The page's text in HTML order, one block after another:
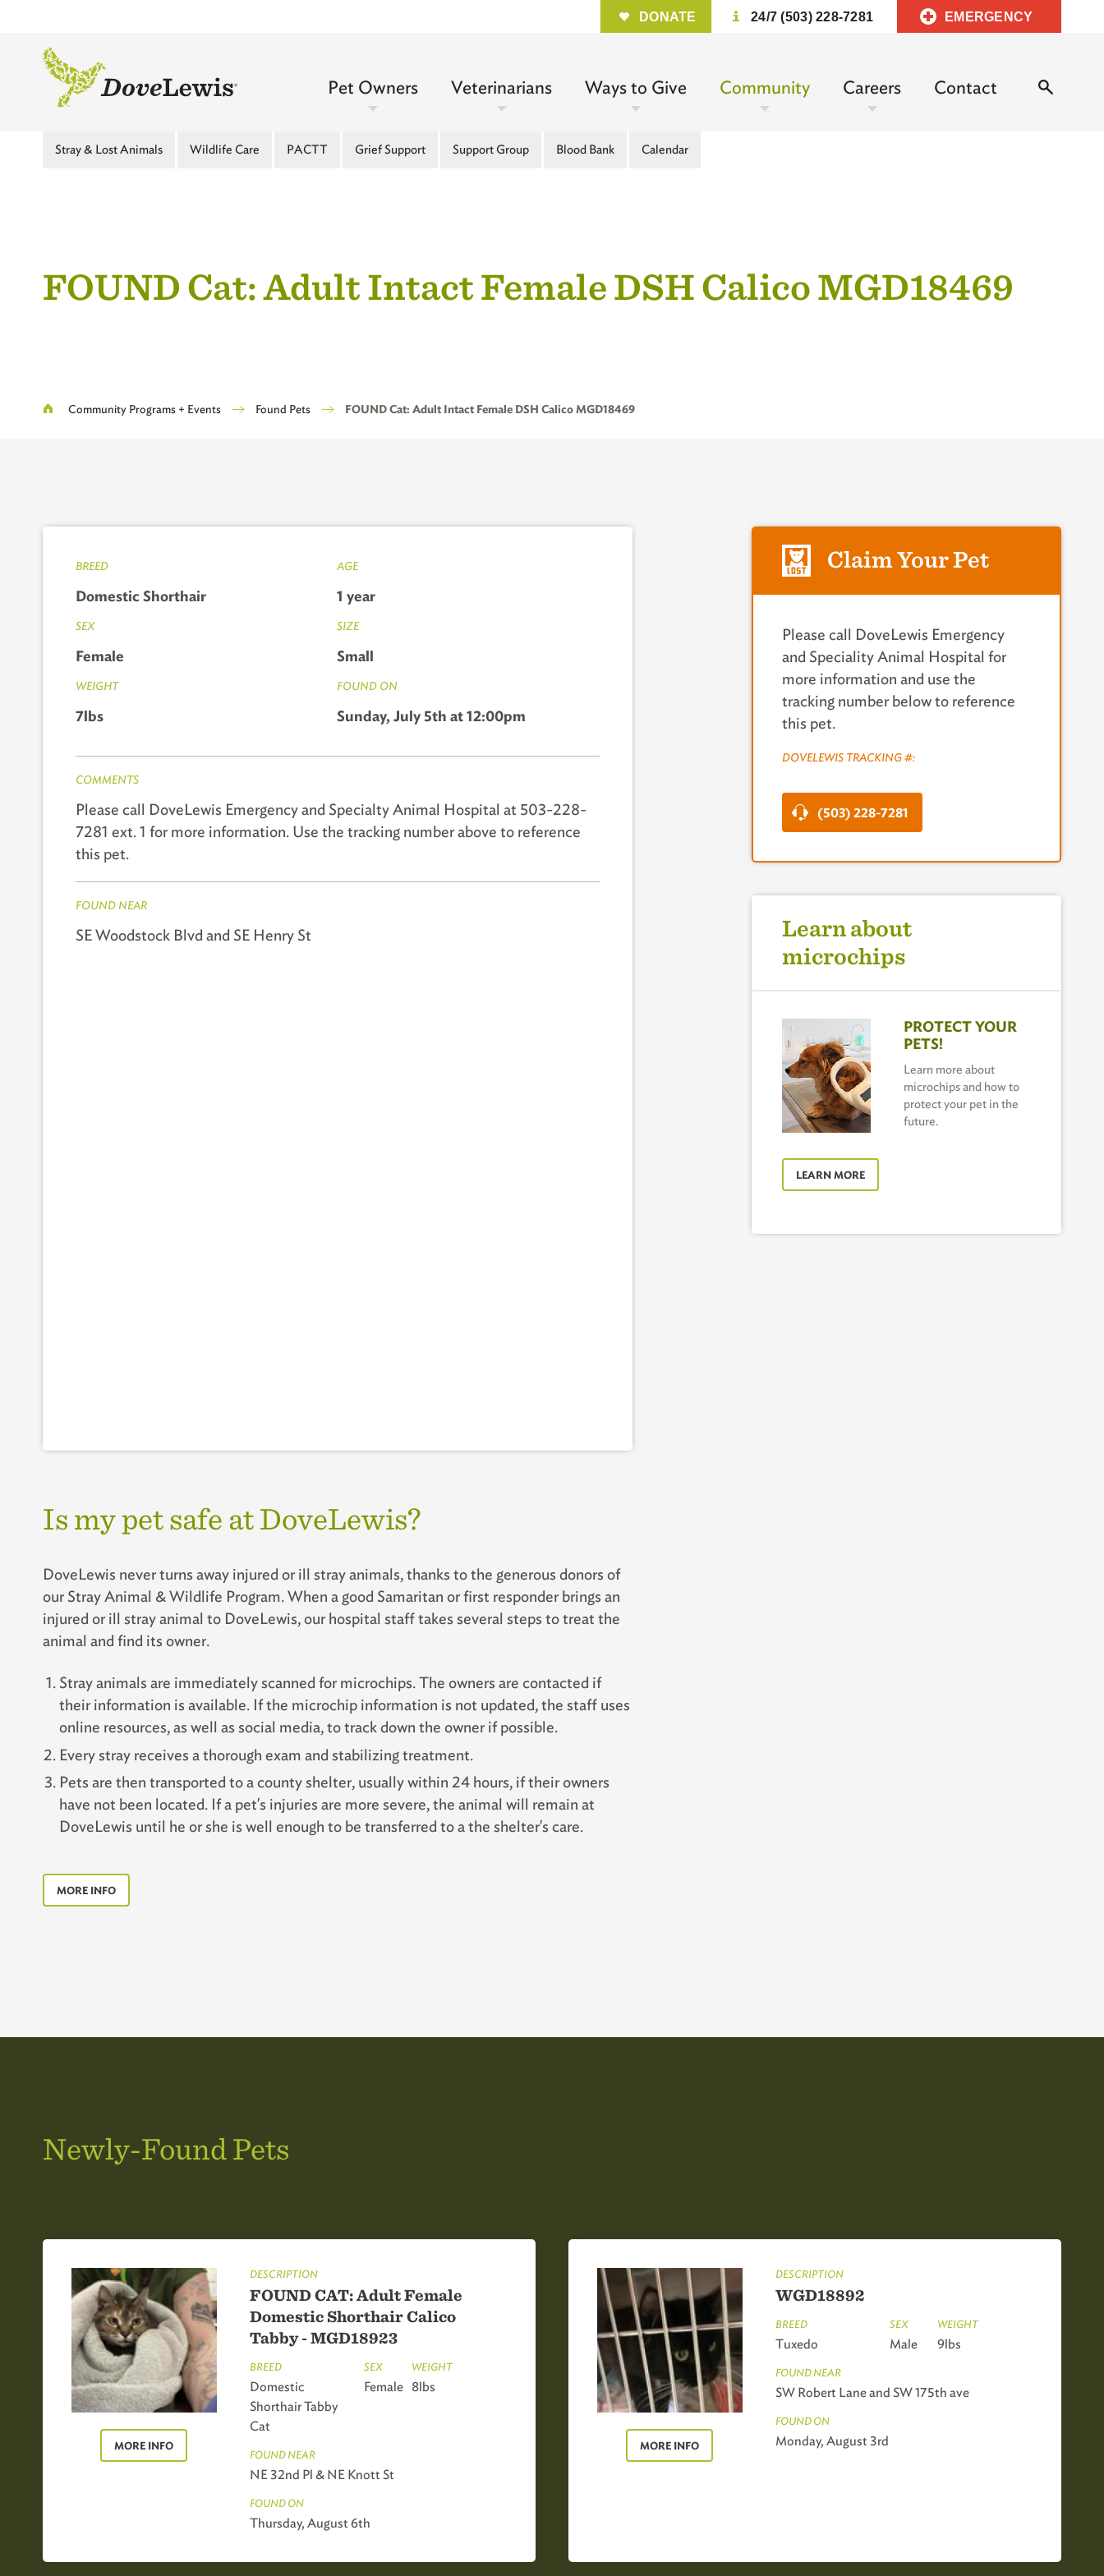
content
Quick
DONATE 24/7 (503) 228-7281 EMERGENCY
Main
-
Pet Owners Veterinarians Ways to Give Community Careers Contact
Main
Level
Stray & Lost Animals Wildlife Care PACTT Grief Support Support Group Blood Bank Calendar
FOUND Cat: Adult Intact Female DSH Calico MGD18469
Breadcrumb
Community Programs + Events Found Pets FOUND Cat: Adult Intact Female DSH Calico MGD18469
BREED
Domestic Shorthair
AGE
1 year
SEX
Female
SIZE
Small
WEIGHT
7lbs
FOUND ON
Sunday, July 5th at 12:00pm
COMMENTS
Please call DoveLewis Emergency and Specialty Animal Hospital at 503-228-
7281 ext. 1 for more information. Use the tracking number above to reference
this pet.
FOUND NEAR
SE Woodstock Blvd and SE Henry St
Is my pet safe at DoveLewis?
DoveLewis never turns away injured or ill stray animals, thanks to the generous donors of
our Stray Animal & Wildlife Program. When a good Samaritan or first responder brings an
injured or ill stray animal to DoveLewis, our hospital staff takes several steps to treat the
animal and find its owner.
Stray animals are immediately scanned for microchips. The owners are contacted if
their information is available. If the microchip information is not updated, the staff uses
online resources, as well as social media, to track down the owner if possible.
Every stray receives a thorough exam and stabilizing treatment.
Pets are then transported to a county shelter, usually within 24 hours, if their owners
have not been located. If a pet's injuries are more severe, the animal will remain at
DoveLewis until he or she is well enough to be transferred to a the shelter's care.
MORE INFO
Claim Your Pet
Please call DoveLewis Emergency
and Speciality Animal Hospital for
more information and use the
tracking number below to reference
this pet.
DOVELEWIS TRACKING #:
(503) 228-7281
Learn about
microchips
PROTECT YOUR
PETS!
Learn more about
microchips and how to
protect your pet in the
future.
LEARN MORE
Newly-Found Pets
MORE INFO
DESCRIPTION
FOUND CAT: Adult Female
Domestic Shorthair Calico
Tabby - MGD18923
BREED
Domestic
Shorthair Tabby
Cat
SEX
Female
WEIGHT
8lbs
FOUND NEAR
NE 32nd Pl & NE Knott St
FOUND ON
Thursday, August 6th
MORE INFO
DESCRIPTION
WGD18892
BREED
Tuxedo
SEX
Male
WEIGHT
9lbs
FOUND NEAR
SW Robert Lane and SW 175th ave
FOUND ON
Monday, August 3rd